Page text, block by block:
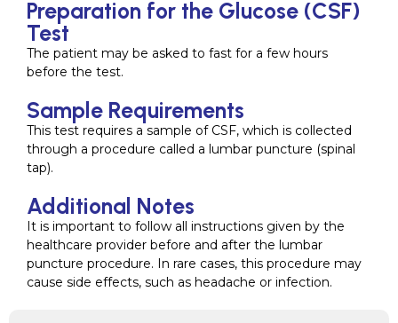
Preparation for the Glucose (CSF)
Test
The patient may be asked to fast for a few hours
before the test.
Sample Requirements
This test requires a sample of CSF, which is collected
through a procedure called a lumbar puncture (spinal
tap).
Additional Notes
It is important to follow all instructions given by the
healthcare provider before and after the lumbar
puncture procedure. In rare cases, this procedure may
cause side effects, such as headache or infection.